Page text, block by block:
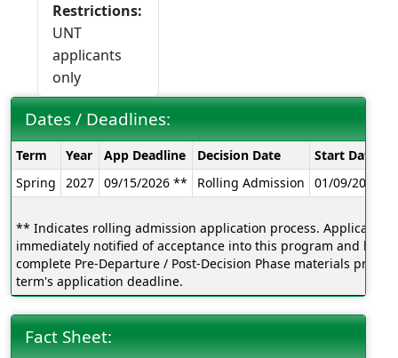
Restrictions:
UNT
applicants
only
Dates / Deadlines:
Dates
/
Deadlines:
Term Year App Deadline Decision Date Start Date
Spring
2027 09/15/2026 ** Rolling Admission 01/09/2026
** Indicates rolling admission application process. Applicants
immediately notified of acceptance into this program and be
complete Pre-Departure / Post-Decision Phase materials prior
term's application deadline.
Fact Sheet: